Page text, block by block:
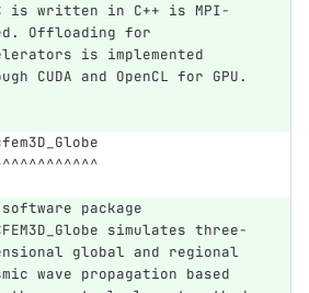
is written in C++ is MPI-
Offloading for
is implemented
CUDA and OpenCL for GPU.
package
simulates three-
global and regional
wave propagation based